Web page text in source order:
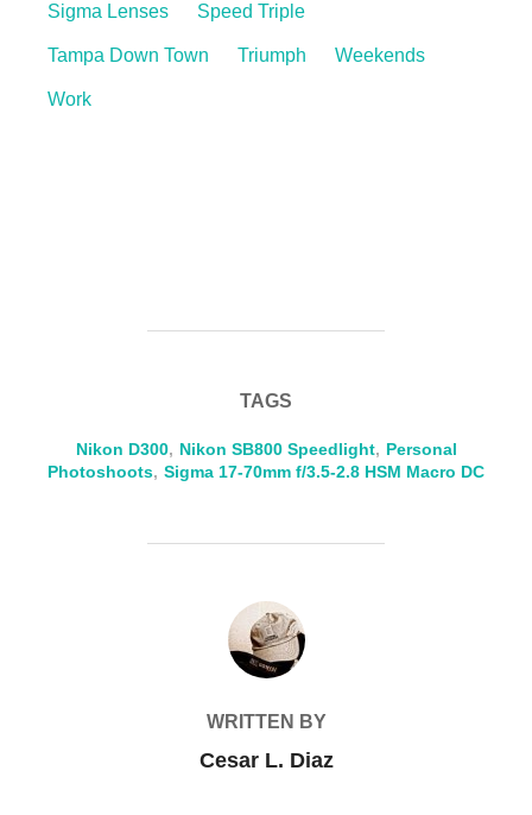
Sigma Lenses Speed Triple
Tampa Down Town Triumph Weekends
Work
TAGS
Nikon D300, Nikon SB800 Speedlight, Personal
Photoshoots, Sigma 17-70mm f/3.5-2.8 HSM Macro DC
POST AUTHOR
WRITTEN BY
Cesar L. Diaz